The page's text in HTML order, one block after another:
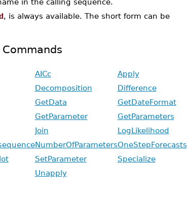
in the calling sequence.
, is always available. The short form can be
AICc
Apply
Decomposition
Difference
GetData
GetDateFormat
GetParameter
GetParameters
Join
LogLikelihood
NumberOfParametersOneStepForecasts
SetParameter
Specialize
Unapply